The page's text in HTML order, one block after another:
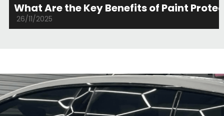
What Are the Key Benefits of Paint
26/11/2025